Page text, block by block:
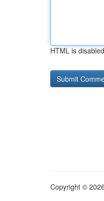
HTML is disabled
Copyright ©